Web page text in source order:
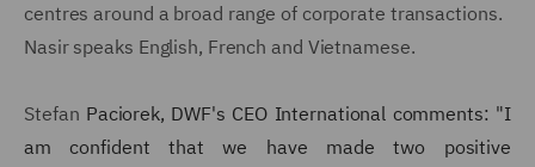
centres around a broad range of corporate transactions.
Nasir speaks English, French and Vietnamese.
Stefan Paciorek, DWF's CEO International comments: "I
am confident that we have made two positive